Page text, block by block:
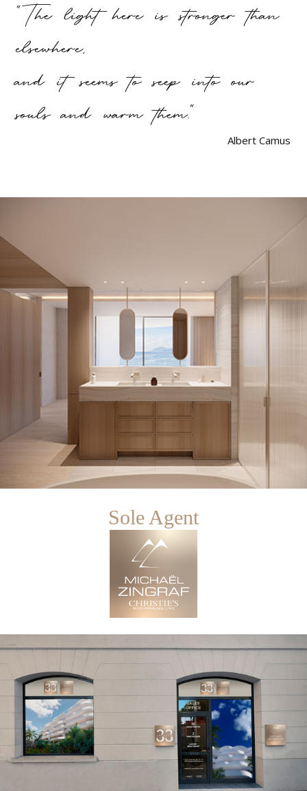
"The light here is stronger than
elsewhere,
and it seems to seep into our
souls and warm them."
Albert Camus
Sole Agent